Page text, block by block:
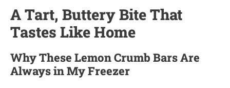
A Tart, Buttery Bite That
Tastes Like Home
Why These Lemon Crumb Bars Are
Always in My Freezer